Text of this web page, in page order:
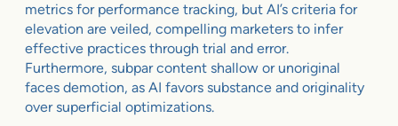
metrics for performance tracking, but AI’s criteria for
elevation are veiled, compelling marketers to infer
effective practices through trial and error.
Furthermore, subpar content shallow or unoriginal
faces demotion, as AI favors substance and originality
over superficial optimizations.